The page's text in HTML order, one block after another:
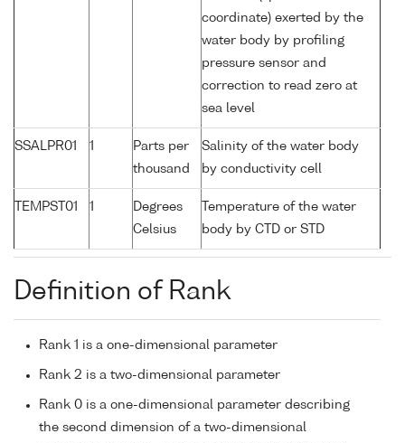
coordinate) exerted by the
water body by profiling
pressure sensor and
correction to read zero at
sea level
SSALPR01 1
Parts per
thousand
Salinity of the water body
by conductivity cell
TEMPST01 1
Degrees
Celsius
Temperature of the water
body by CTD or STD
Definition of Rank
Rank 1 is a one-dimensional parameter
Rank 2 is a two-dimensional parameter
Rank 0 is a one-dimensional parameter describing
the second dimension of a two-dimensional